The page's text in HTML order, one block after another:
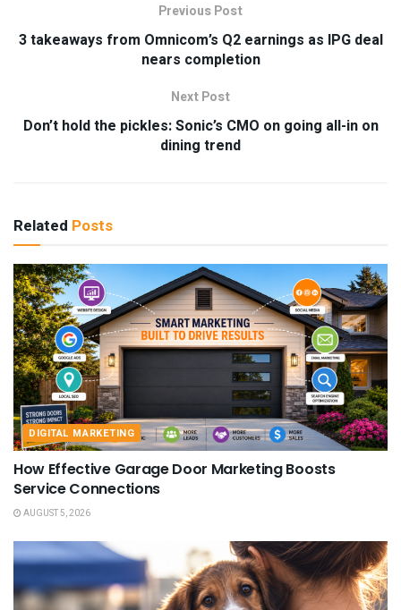
Previous Post
3 takeaways from Omnicom’s Q2 earnings as IPG deal
nears completion
Next Post
Don’t hold the pickles: Sonic’s CMO on going all-in on
dining trend
Related Posts
DIGITAL MARKETING
How Effective Garage Door Marketing Boosts
Service Connections
AUGUST 5, 2026